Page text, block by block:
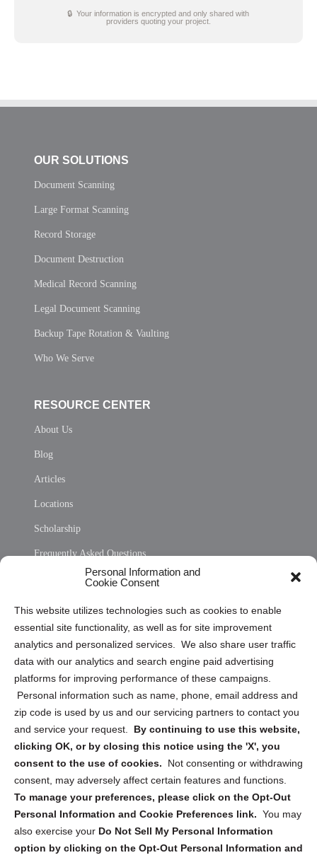
Personal Information and
Cookie Consent
This website utilizes technologies such as cookies to enable
essential site functionality, as well as for site improvement
analytics and personalized services. We also share user traffic
data with our analytics and search engine paid advertising
platforms for improving performance of these campaigns.
Personal information such as name, phone, email address and
zip code is used by us and our servicing partners to contact you
and service your request. By continuing to use this website,
clicking OK, or by closing this notice using the 'X', you
consent to the use of cookies.
Not consenting or withdrawing
consent, may adversely affect certain features and functions.
To manage your preferences, please click on the Opt-Out
Personal Information and Cookie Preferences link. You may
also exercise your Do Not Sell My Personal Information
option by clicking on the Opt-Out Personal Information and
🔒 Your information is encrypted and only shared with
providers quoting your project.
OUR SOLUTIONS
Document Scanning
Large Format Scanning
Record Storage
Document Destruction
Medical Record Scanning
Legal Document Scanning
Backup Tape Rotation & Vaulting
Who We Serve
RESOURCE CENTER
About Us
Blog
Articles
Locations
Scholarship
Frequently Asked Questions
Privacy Statement (US)
Cookie Policy (CA)
Privacy Statement (CA)
Sign up to receive updates, reminders, and
security tips!
Submit